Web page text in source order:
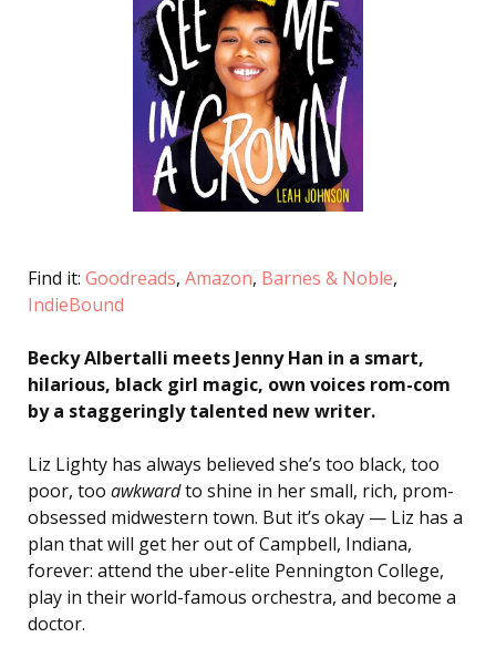
Find it: Goodreads, Amazon, Barnes & Noble,
IndieBound
Becky Albertalli meets Jenny Han in a smart,
hilarious, black girl magic, own voices rom-com
by a staggeringly talented new writer.
Liz Lighty has always believed she’s too black, too
poor, too awkwardto shine in her small, rich, prom-
obsessed midwestern town. But it’s okay — Liz has a
plan that will get her out of Campbell, Indiana,
forever: attend the uber-elite Pennington College,
play in their world-famous orchestra, and become a
doctor.